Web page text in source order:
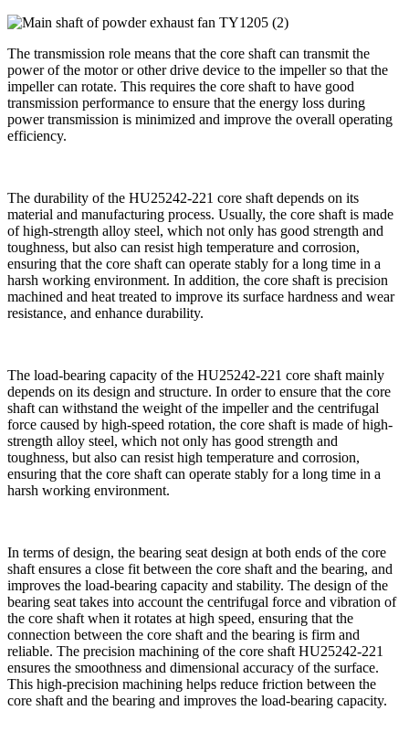
The transmission role means that the core shaft can transmit the
power of the motor or other drive device to the impeller so that the
impeller can rotate. This requires the core shaft to have good
transmission performance to ensure that the energy loss during
power transmission is minimized and improve the overall operating
efficiency.
The durability of the HU25242-221 core shaft depends on its
material and manufacturing process. Usually, the core shaft is made
of high-strength alloy steel, which not only has good strength and
toughness, but also can resist high temperature and corrosion,
ensuring that the core shaft can operate stably for a long time in a
harsh working environment. In addition, the core shaft is precision
machined and heat treated to improve its surface hardness and wear
resistance, and enhance durability.
The load-bearing capacity of the HU25242-221 core shaft mainly
depends on its design and structure. In order to ensure that the core
shaft can withstand the weight of the impeller and the centrifugal
force caused by high-speed rotation, the core shaft is made of high-
strength alloy steel, which not only has good strength and
toughness, but also can resist high temperature and corrosion,
ensuring that the core shaft can operate stably for a long time in a
harsh working environment.
In terms of design, the bearing seat design at both ends of the core
shaft ensures a close fit between the core shaft and the bearing, and
improves the load-bearing capacity and stability. The design of the
bearing seat takes into account the centrifugal force and vibration of
the core shaft when it rotates at high speed, ensuring that the
connection between the core shaft and the bearing is firm and
reliable. The precision machining of the core shaft HU25242-221
ensures the smoothness and dimensional accuracy of the surface.
This high-precision machining helps reduce friction between the
core shaft and the bearing and improves the load-bearing capacity.